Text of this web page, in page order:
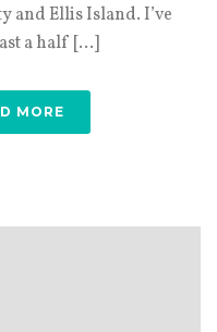
and Ellis Island. I’ve
a half [...]
MORE